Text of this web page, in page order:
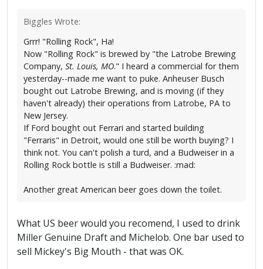
Biggles Wrote:
Grrr! "Rolling Rock", Ha!
Now "Rolling Rock" is brewed by "the Latrobe Brewing
Company, St. Louis, MO." I heard a commercial for them
yesterday--made me want to puke. Anheuser Busch
bought out Latrobe Brewing, and is moving (if they
haven't already) their operations from Latrobe, PA to
New Jersey.
If Ford bought out Ferrari and started building
"Ferraris" in Detroit, would one still be worth buying? I
think not. You can't polish a turd, and a Budweiser in a
Rolling Rock bottle is still a Budweiser. :mad:
Another great American beer goes down the toilet.
What US beer would you recomend, I used to drink
Miller Genuine Draft and Michelob. One bar used to
sell Mickey's Big Mouth - that was OK.